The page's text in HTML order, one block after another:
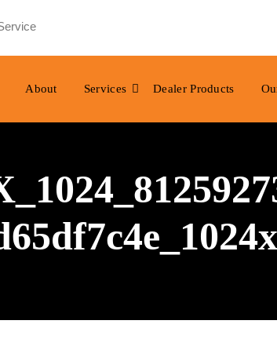
About Services Dealer Products